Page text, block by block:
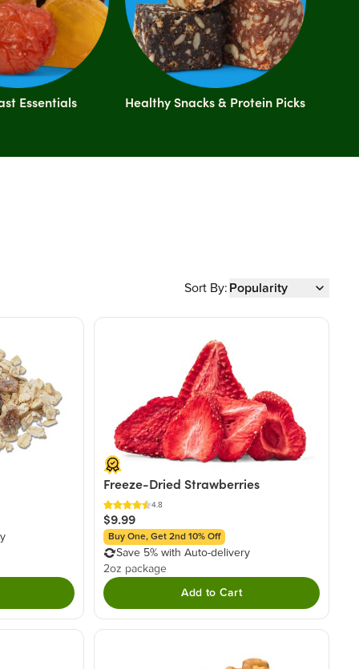
Essentials Healthy Snacks & Protein Picks
Sort By: Popularity
Freeze-Dried Strawberries
4.8
$9.99
Buy One, Get 2nd 10% Off
Save 5% with Auto-delivery
2oz package
Add to Cart